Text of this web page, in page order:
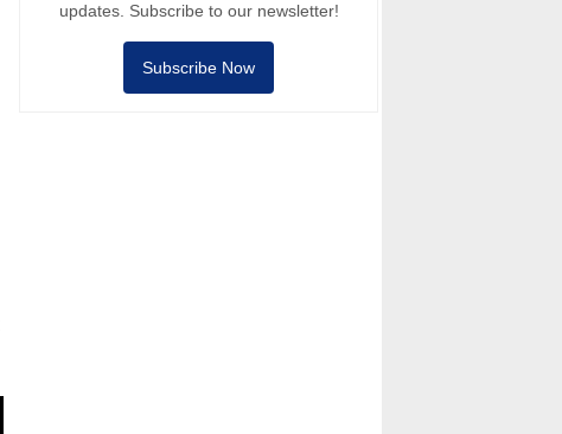
updates. Subscribe to our newsletter!
Subscribe Now